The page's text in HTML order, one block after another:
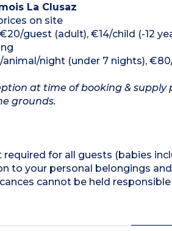
La Clusaz
on site
guest (adult), €14/child (-12
animal/night (under 7 nights),
at time of booking &
grounds.
required for all guests (babies
to your personal belongings
cannot be held